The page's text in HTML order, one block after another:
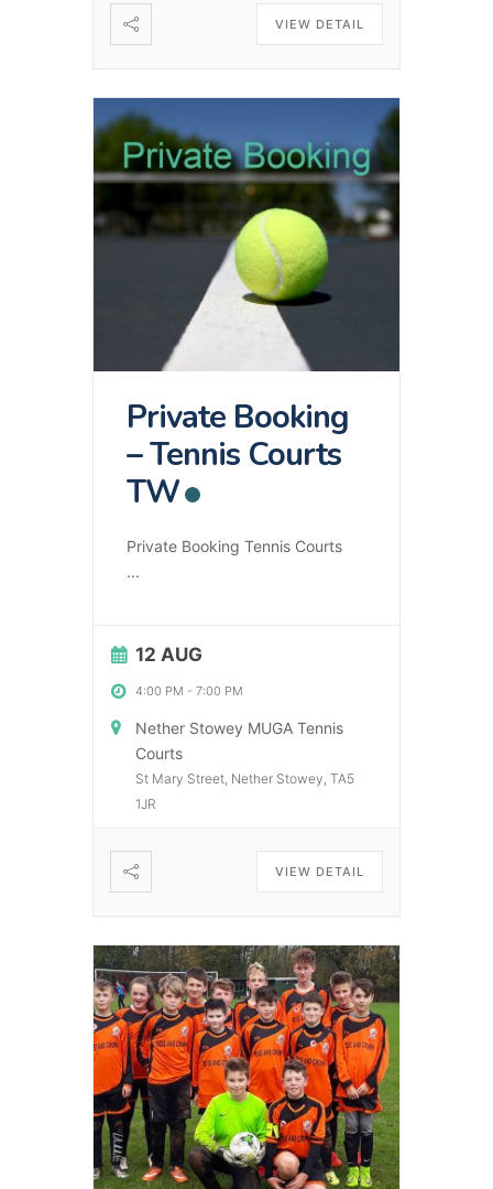
VIEW DETAIL
Private Booking
– Tennis Courts
TW
Private Booking Tennis Courts
...
12 AUG
4:00 PM - 7:00 PM
Nether Stowey MUGA Tennis
Courts
St Mary Street, Nether Stowey, TA5
1JR
VIEW DETAIL